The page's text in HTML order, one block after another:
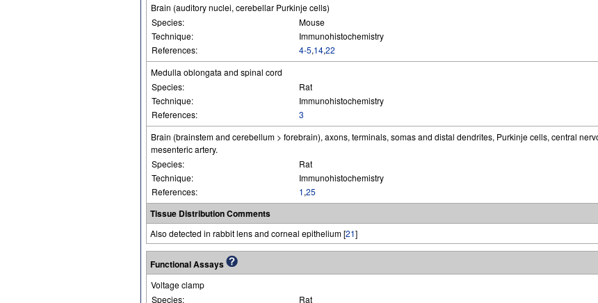
Brain (auditory nuclei, cerebellar Purkinje cells)
Species:
Mouse
Technique:
Immunohistochemistry
References:
4-5,14,22
Medulla oblongata and spinal cord
Species:
Rat
Technique:
Immunohistochemistry
References:
3
Brain (brainstem and cerebellum > forebrain), axons, terminals, somas and distal dendrites, Purkinje cells, central
mesenteric artery.
Species:
Rat
Technique:
Immunohistochemistry
References:
1,25
Tissue Distribution Comments
Also detected in rabbit lens and corneal epithelium [21]
Functional Assays
Voltage clamp
Species:
Rat